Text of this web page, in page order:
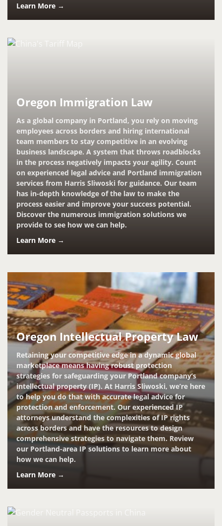
Learn More →
Oregon Immigration Law
As a global company in Portland, you rely on moving
employees across borders and hiring international
team members to stay competitive in an evolving
business landscape. A system that throws roadblocks
in the process negatively impacts your agility. Count
on experienced legal advice and Portland immigration
services from Harris Sliwoski for guidance. Our team
has in-depth knowledge of the law to make the
process easier and improve your success potential.
Discover the numerous immigration solutions we
provide to see how we can help.
Learn More →
Oregon Intellectual Property Law
Retaining your competitive edge in a dynamic global
marketplace means having robust protection
strategies for safeguarding your Portland company’s
intellectual property (IP). At Harris Sliwoski, we’re here
to help you do that with accurate legal advice for
protection and enforcement. Our experienced IP
attorneys understand the complexities of IP rights
across borders and have the resources to design
comprehensive strategies to navigate them. Review
our Portland-area IP solutions to learn more about
how we can help.
Learn More →